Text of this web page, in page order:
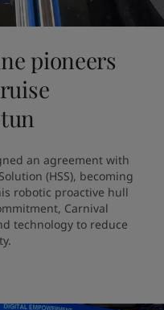
pioneers
an agreement with
(HSS), becoming
robotic proactive hull
Carnival
technology to reduce